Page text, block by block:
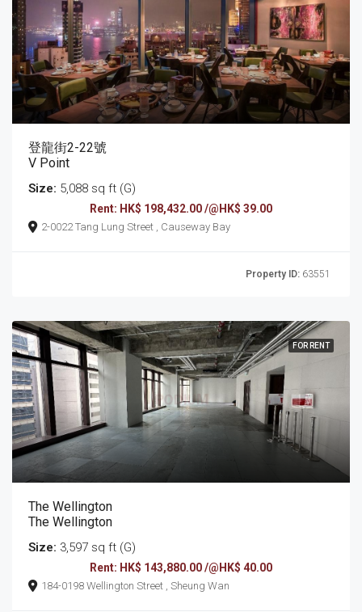
登龍街2-22號
V Point
Size: 5,088 sq ft (G)
Rent: HK$ 198,432.00 /@HK$ 39.00
2-0022 Tang Lung Street , Causeway Bay
Property ID: 63551
FOR RENT
The Wellington
The Wellington
Size: 3,597 sq ft (G)
Rent: HK$ 143,880.00 /@HK$ 40.00
184-0198 Wellington Street , Sheung Wan